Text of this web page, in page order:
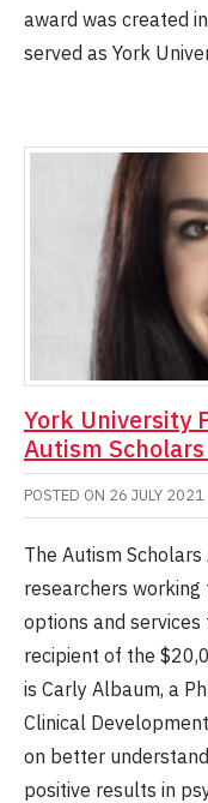
award was created
served as York
York University
Autism
POSTED ON 26 JULY 2021
The Autism
researchers
options and services
recipient of the
is Carly Albaum, a
Clinical
on better
positive results in